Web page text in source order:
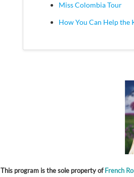
Miss Colombia Tour
How You Can Help the
This program is the sole property ofFrench